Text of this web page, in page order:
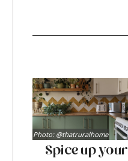
Spice up your
Photo: @thatruralhome